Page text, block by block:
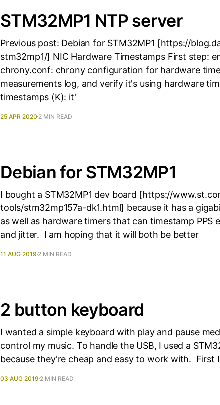
STM32MP1 NTP server
Previous post: Debian for STM32MP1 [https://
stm32mp1/] NIC Hardware Timestamps First step:
chrony.conf: chrony configuration for hardware
measurements log, and verify it's using hardware
timestamps (K): it'
25 APR 2020 2 MIN READ
Debian for STM32MP1
I bought a STM32MP1 dev board [https://
tools/stm32mp157a-dk1.html] because it has a
as well as hardware timers that can timestamp
and jitter. I am hoping that it will both be better
11 AUG 2019 2 MIN READ
2 button keyboard
I wanted a simple keyboard with play and pause
control my music. To handle the USB, I used a
because they're cheap and easy to work with. First
03 AUG 2019 2 MIN READ